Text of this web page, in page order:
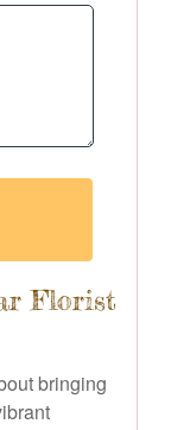
Florist
bringing